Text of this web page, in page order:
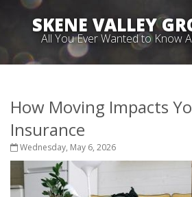
SKENE VALLEY
All You Ever Wanted to Know
How Moving Impacts
Insurance
Wednesday, May 6, 2026